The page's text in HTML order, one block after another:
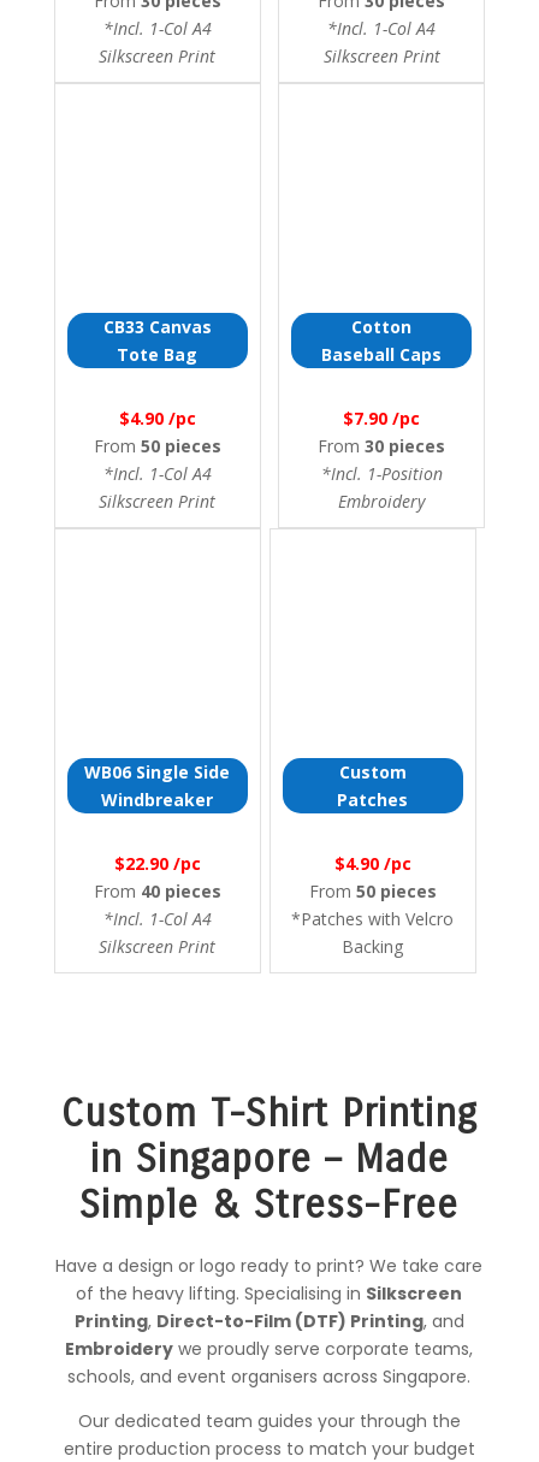
*Incl. 1-Col A4
Silkscreen Print
*Incl. 1-Col A4
Silkscreen Print
CB33 Canvas
Tote Bag
$4.90 /pc
From 50 pieces
*Incl. 1-Col A4
Silkscreen Print
Cotton
Baseball Caps
$7.90 /pc
From30 pieces
*Incl. 1-Position
Embroidery
WB06 Single Side
Windbreaker
$22.90 /pc
From 40 pieces
*Incl. 1-Col A4
Silkscreen Print
Custom
Patches
$4.90 /pc
From 50 pieces
*Patches with Velcro
Backing
Custom T-Shirt Printing
in Singapore – Made
Simple & Stress-Free
Have a design or logo ready to print? We take care
of the heavy lifting. Specialising in Silkscreen
Printing, Direct-to-Film (DTF) Printing, and
Embroidery we proudly serve corporate teams,
schools, and event organisers across Singapore.
Our dedicated team guides your through the
entire production process to match your budget